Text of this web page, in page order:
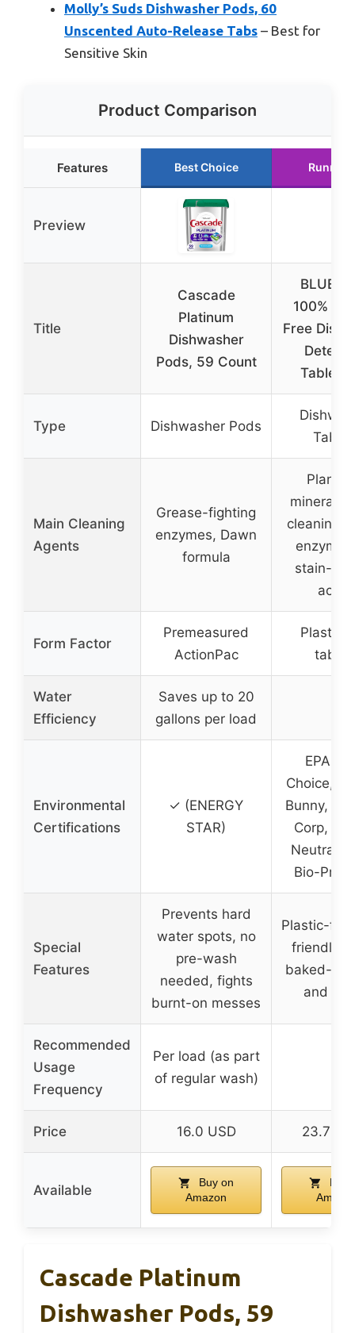
Molly’s Suds Dishwasher Pods, 60
Unscented Auto-Release Tabs – Best for
Sensitive Skin
Product Comparison
Features Best Choice Runner
Preview
Title
Cascade
Platinum
Dishwasher
Pods, 59 Count
100%
Free
Type Dishwasher Pods
Main Cleaning
Agents
Grease-fighting
enzymes, Dawn
formula
Plant
mineral-
cleaning
stain-
Form Factor
Premeasured
ActionPac
Plastic-
Water
Efficiency
Saves up to 20
gallons per load
Environmental
Certifications
✓ (ENERGY
STAR)
EPA
Choice,
Bunny,
Corp,
Neutral,
Bio-
Special
Features
Prevents hard
water spots, no
pre-wash
needed, fights
burnt-on messes
Plastic-
friendly,
baked-on
and
Recommended
Usage
Frequency
Per load (as part
of regular wash)
Price 16.0 USD 23.79
Available
Buy on
Amazon
Buy
Cascade Platinum
Dishwasher Pods, 59